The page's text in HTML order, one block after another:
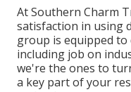
At Southern Charm
satisfaction in using
group is equipped to
including job on
we're the ones to
a key part of your